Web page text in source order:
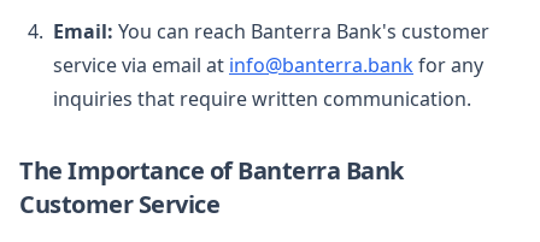
Email: You can reach Banterra Bank's customer
service via email at info@banterra.bankfor any
inquiries that require written communication.
The Importance of Banterra Bank
Customer Service